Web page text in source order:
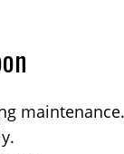
maintenance.